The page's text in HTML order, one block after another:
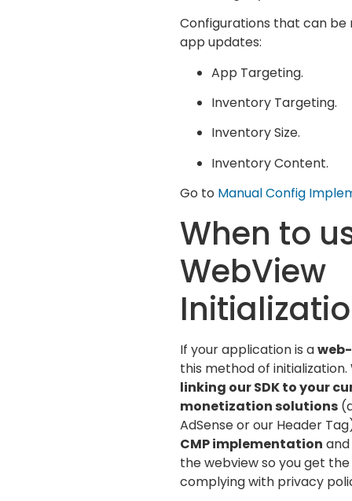
Configurations that can be
app updates:
App Targeting.
Inventory Targeting.
Inventory Size.
Inventory Content.
Go to Manual Config
When to
WebView
If your application is a
this method of
linking our SDK to your
monetization solutions
AdSense or our Header
CMP implementation
the webview so you get
complying with privacy